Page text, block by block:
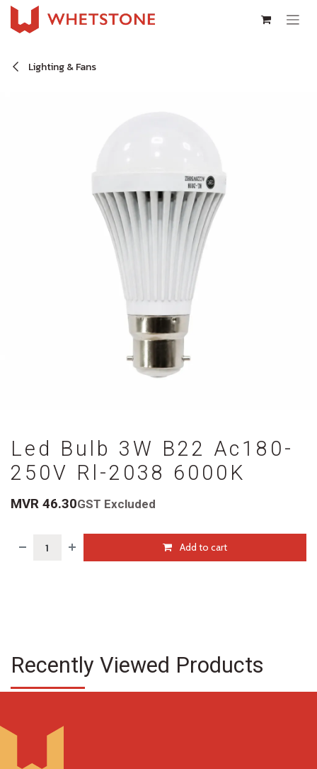
Skip to Content
Lighting & Fans
Led Bulb 3W B22 Ac180-
250V Rl-2038 6000K
MVR 46.30GST Excluded
Add to cart
Recently Viewed Products